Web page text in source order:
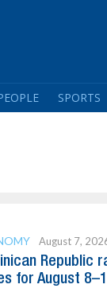
SPORTS
August 7,
Republic
for August